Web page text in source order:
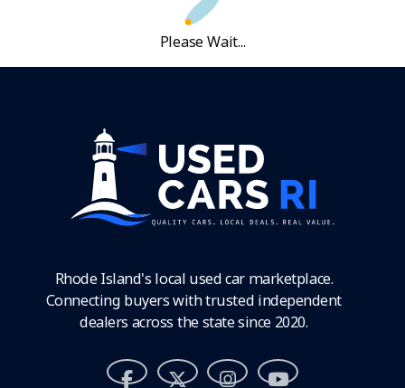
Please Wait...
Rhode Island's local used car marketplace.
Connecting buyers with trusted independent
dealers across the state since 2020.